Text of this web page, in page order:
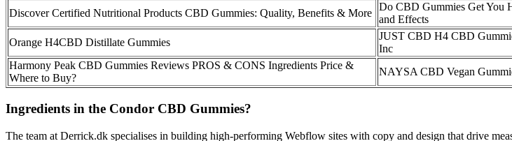
Discover Certified Nutritional Products CBD Gummies: Quality, Benefits & More
Do CBD Gummies Get You
and Effects
Orange H4CBD Distillate Gummies
JUST CBD H4 CBD
Inc
Harmony Peak CBD Gummies Reviews PROS & CONS Ingredients Price &
Where to Buy?
NAYSA CBD Vegan
Ingredients in the Condor CBD Gummies?
The team at Derrick.dk specialises in building high-performing Webflow sites with copy and design that drive